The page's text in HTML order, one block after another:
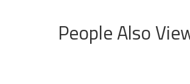
People Also